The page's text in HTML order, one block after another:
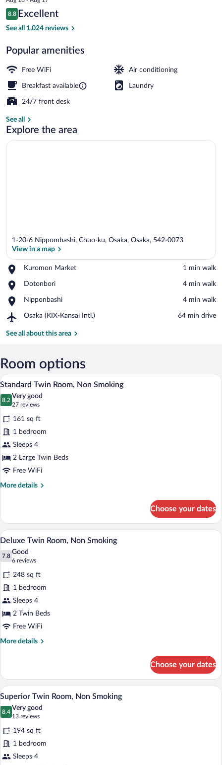
price
is
$42
Reviews
8.8
8.8 out of 10
Excellent
See all 1,024 reviews
Popular amenities
Free WiFi Air conditioning
Breakfast available Laundry
24/7 front desk
See all
Explore the area
1-20-6 Nippombashi, Chuo-ku, Osaka, Osaka, 542-0073
View in a map
Kuromon Market
Place,
Market
‪1 min walk‬
Dotonbori
Place,
‪4 min walk‬
Nipponbashi
Place,
‪4 min walk‬
Osaka (KIX-Kansai Intl.)
Airport,
(KIX-
‪64 min drive‬
See all about this area
Room options
View
photos
for
Standard
Twin
Room,
Non
Smoking
A hotel room with two beds, a desk,
4
Standard Twin Room, Non Smoking
8.2
8.2 out of 10
Very good
27 reviews
(27
reviews)
161 sq ft
1 bedroom
Sleeps 4
2 Large Twin Beds
Free WiFi
More details
More
Twin
Room,
Non
Smoking
Choose your dates
View
all
photos
for
Deluxe
Twin
Room,
Non
Smoking
A modern hotel room with a large bed,
8
Deluxe Twin Room, Non Smoking
7.8
7.8 out of 10
Good
6 reviews
(6
reviews)
248 sq ft
1 bedroom
Sleeps 4
2 Twin Beds
Free WiFi
More details
More
Twin
Room,
Non
Smoking
Choose your dates
View
photos
for
Superior
Twin
Room,
Superior Twin Room, Non Smoking |
4
Superior Twin Room, Non Smoking
8.4
8.4 out of 10
Very good
13 reviews
(13
reviews)
194 sq ft
1 bedroom
Sleeps 4